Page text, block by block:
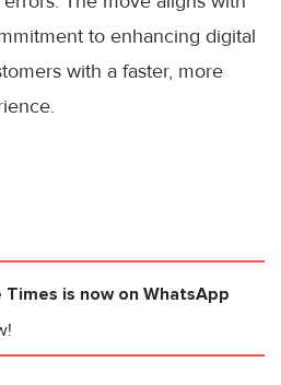
to enhancing digital
with a faster, more
Times is now on WhatsApp